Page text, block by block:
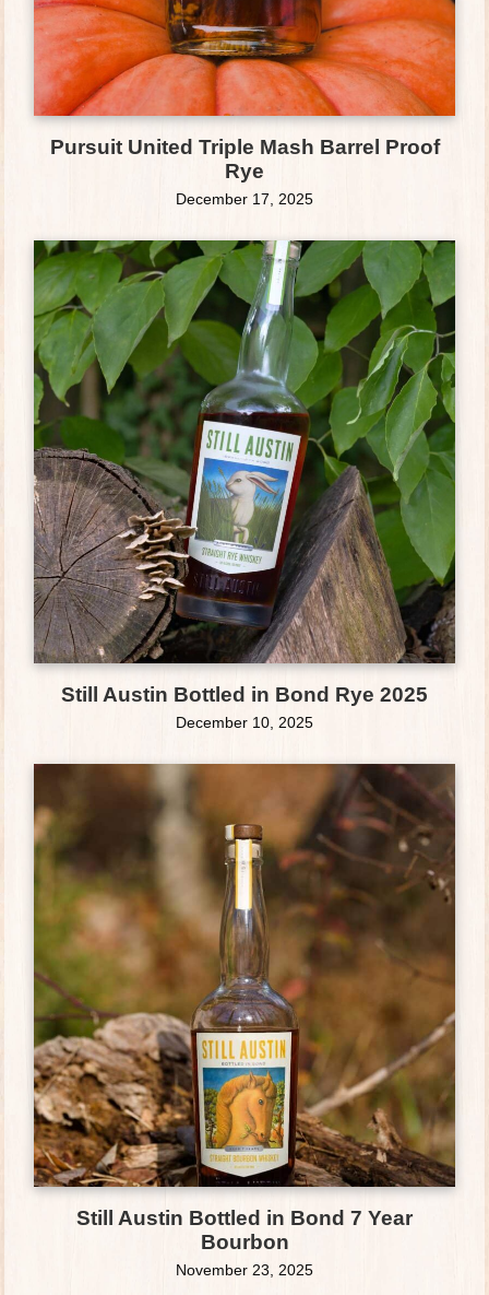
Pursuit United Triple Mash Barrel Proof
Rye
December 17, 2025
Still Austin Bottled in Bond Rye 2025
December 10, 2025
Still Austin Bottled in Bond 7 Year
Bourbon
November 23, 2025